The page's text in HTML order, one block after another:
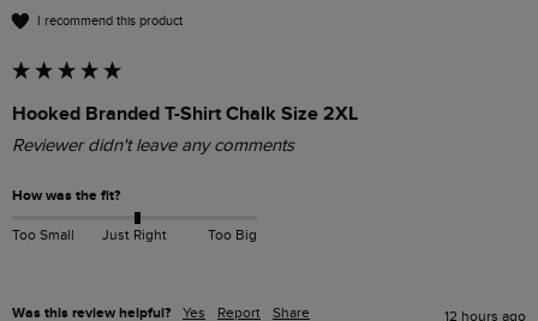
I recommend this product
Hooked Branded T-Shirt Chalk Size 2XL
Reviewer didn't leave any comments
How was the fit?
Too Small Just Right Too Big
Was this review helpful? Yes Report Share 12 hours ago